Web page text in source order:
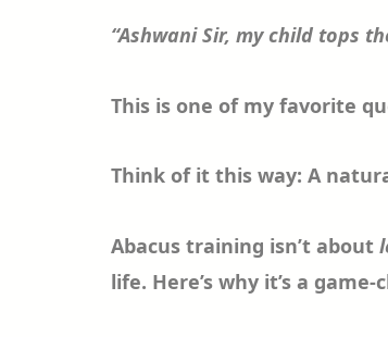
“Ashwani Sir, my child tops
This is one of my favorite
Think of it this way: A
Abacus training isn’t about
life. Here’s why it’s a